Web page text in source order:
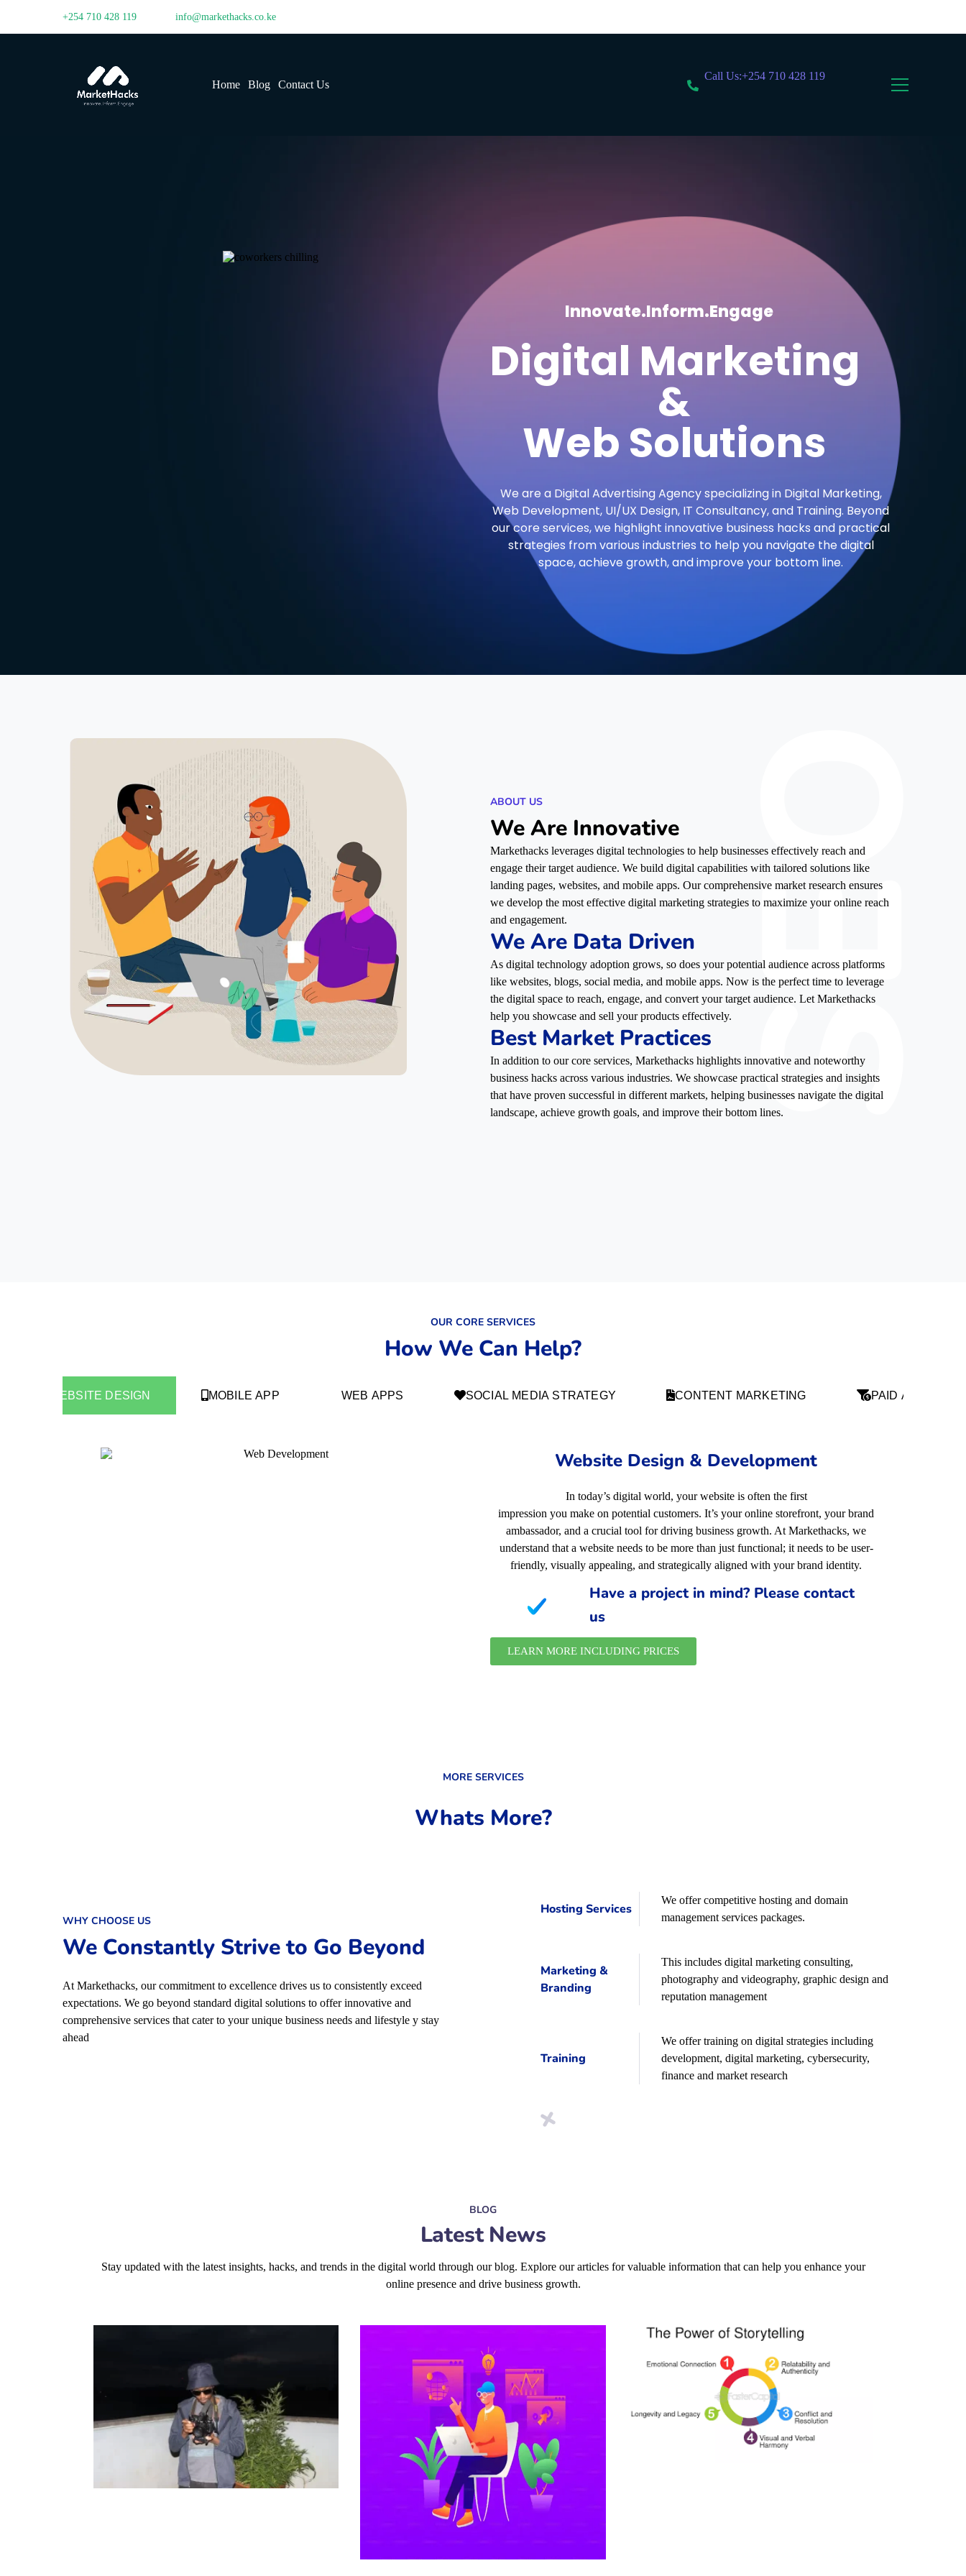
+254 710 428 119 info@markethacks.co.ke
Home Blog Contact Us
Call Us:+254 710 428 119
Innovate.Inform.Engage
Digital Marketing
&
Web Solutions
We are a Digital Advertising Agency specializing in Digital Marketing,
Web Development, UI/UX Design, IT Consultancy, and Training. Beyond
our core services, we highlight innovative business hacks and practical
strategies from various industries to help you navigate the digital
space, achieve growth, and improve your bottom line.
ABOUT US
We Are Innovative
Markethacks leverages digital technologies to help businesses effectively reach and
engage their target audience. We build digital capabilities with tailored solutions like
landing pages, websites, and mobile apps. Our comprehensive market research ensures
we develop the most effective digital marketing strategies to maximize your online reach
and engagement.
We Are Data Driven
As digital technology adoption grows, so does your potential audience across platforms
like websites, blogs, social media, and mobile apps. Now is the perfect time to leverage
the digital space to reach, engage, and convert your target audience. Let Markethacks
help you showcase and sell your products effectively.
Best Market Practices
In addition to our core services, Markethacks highlights innovative and noteworthy
business hacks across various industries. We showcase practical strategies and insights
that have proven successful in different markets, helping businesses navigate the digital
landscape, achieve growth goals, and improve their bottom lines.
OUR CORE SERVICES
How We Can Help?
WEBSITE DESIGN MOBILE APP WEB APPS SOCIAL MEDIA STRATEGY CONTENT MARKETING PAID ADS
Website Design & Development
In today’s digital world, your website is often the first
impression you make on potential customers. It’s your online storefront, your brand
ambassador, and a crucial tool for driving business growth. At Markethacks, we
understand that a website needs to be more than just functional; it needs to be user-
friendly, visually appealing, and strategically aligned with your brand identity.
Have a project in mind? Please contact
us
LEARN MORE INCLUDING PRICES
MORE SERVICES
Whats More?
WHY CHOOSE US
We Constantly Strive to Go Beyond
At Markethacks, our commitment to excellence drives us to consistently exceed
expectations. We go beyond standard digital solutions to offer innovative and
comprehensive services that cater to your unique business needs and lifestyle y stay
ahead
Hosting Services
We offer competitive hosting and domain
management services packages.
Marketing &
Branding
This includes digital marketing consulting,
photography and videography, graphic design and
reputation management
Training
We offer training on digital strategies including
development, digital marketing, cybersecurity,
finance and market research
BLOG
Latest News
Stay updated with the latest insights, hacks, and trends in the digital world through our blog. Explore our articles for valuable information that can help you enhance your
online presence and drive business growth.